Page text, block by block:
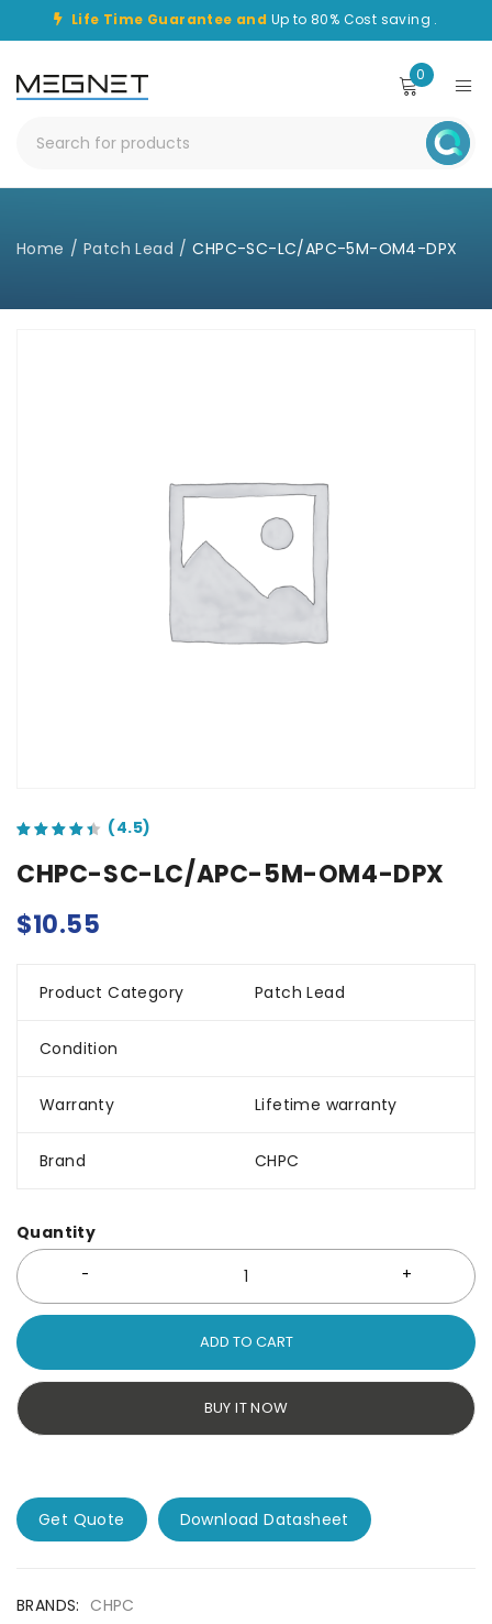
Life Time Guarantee and Up to 80% Cost saving .
0
Home / Patch Lead / CHPC-SC-LC/APC-5M-OM4-DPX
CHPC-SC-LC/APC-5M-OM4-DPX
$10.55
Product Category Patch Lead
Condition
Warranty Lifetime warranty
Brand CHPC
Quantity
ADD TO CART
BUY IT NOW
Get Quote Download Datasheet
BRANDS: CHPC